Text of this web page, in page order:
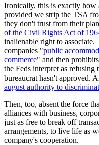
Ironically, this is exactly
provided we strip the TSA
they don't trust from their
of the Civil Rights Act of
inalienable right to associate.
companies "public
commerce" and then
the Feds interpret as refusing
bureaucrat hasn't approved.
august authority to
Then, too, absent the force
alliances with business,
just as free to break off
arrangements, to live life as
company's cooperation.